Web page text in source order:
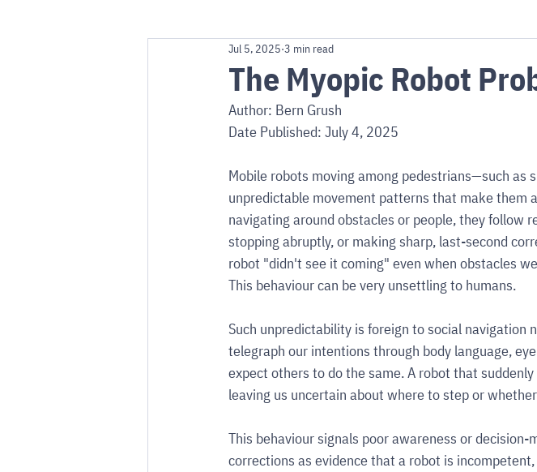
Use Cases Australia/NZ
The Myopic Robot
Jul 5, 2025 3 min read
Author: Bern Grush
Date Published: July 4, 2025
Mobile robots moving among pedestrians—such
unpredictable movement patterns that make them
navigating around obstacles or people, they follow
stopping abruptly, or making sharp, last-second
robot "didn't see it coming" even when obstacles
This behaviour can be very unsettling to humans.
Such unpredictability is foreign to social navigation
telegraph our intentions through body language,
expect others to do the same. A robot that
leaving us uncertain about where to step or
This behaviour signals poor awareness or
corrections as evidence that a robot is